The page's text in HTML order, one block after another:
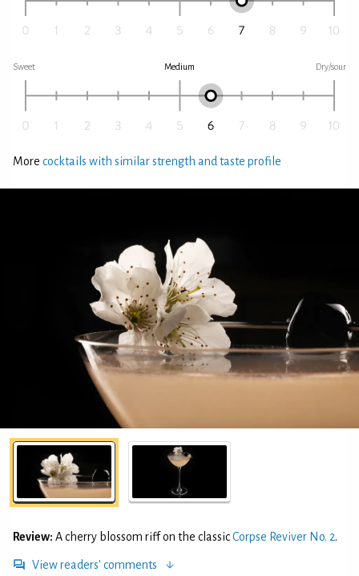
Sweet Medium Dry/sour
More cocktails with similar strength and taste profile
Review: A cherry blossom riff on the classicCorpse Reviver No. 2.
View readers' comments